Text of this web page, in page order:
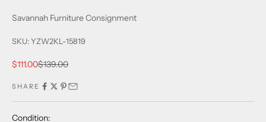
Savannah Furniture Consignment
SKU: YZW2KL-15819
Sale price
$111.00Regular price
$139.00
SHARE
Condition: